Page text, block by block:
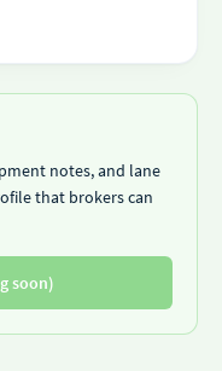
notes, and lane
that brokers can
soon)